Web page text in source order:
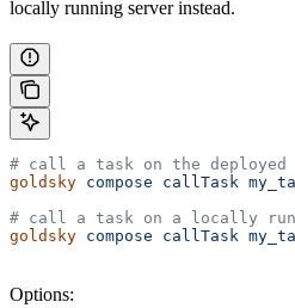
locally running server instead.
# call a task on the deployed
goldsky compose callTask
# call a task on a locally
goldsky compose callTask
Options: